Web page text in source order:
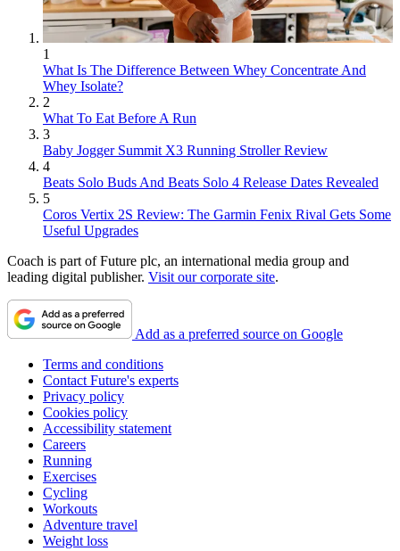
1
What Is The Difference Between Whey Concentrate And
Whey Isolate?
2
What To Eat Before A Run
3
Baby Jogger Summit X3 Running Stroller Review
4
Beats Solo Buds And Beats Solo 4 Release Dates Revealed
5
Coros Vertix 2S Review: The Garmin Fenix Rival Gets Some
Useful Upgrades
Coach is part of Future plc, an international media group and
leading digital publisher. Visit our corporate site.
Add as a preferred source on Google
Terms and conditions
Contact Future's experts
Privacy policy
Cookies policy
Accessibility statement
Careers
Running
Exercises
Cycling
Workouts
Adventure travel
Weight loss